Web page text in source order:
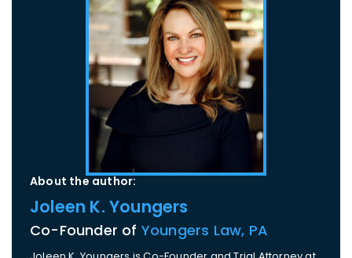
About the author:
Joleen K. Youngers
Co-Founder of Youngers Law, PA